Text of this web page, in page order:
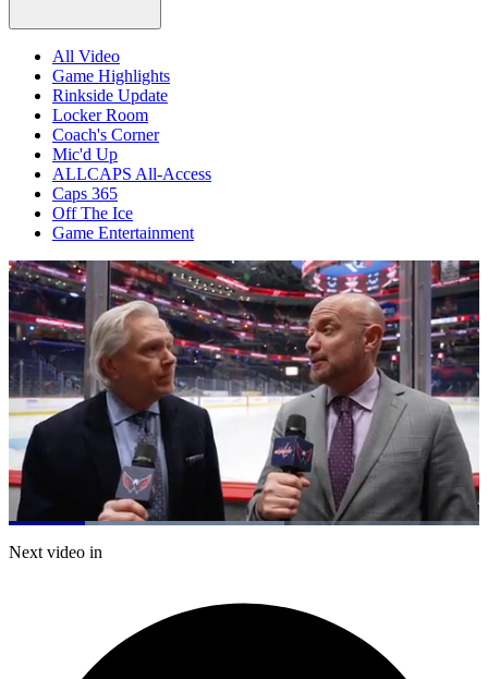
All Video
Game Highlights
Rinkside Update
Locker Room
Coach's Corner
Mic'd Up
ALLCAPS All-Access
Caps 365
Off The Ice
Game Entertainment
Pause Mute
Loaded:
Next video in